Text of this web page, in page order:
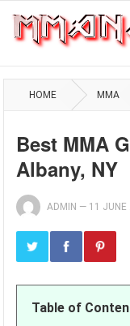
HOME MMA
Best MMA
Albany, NY
ADMIN — 11 JUNE
Table of